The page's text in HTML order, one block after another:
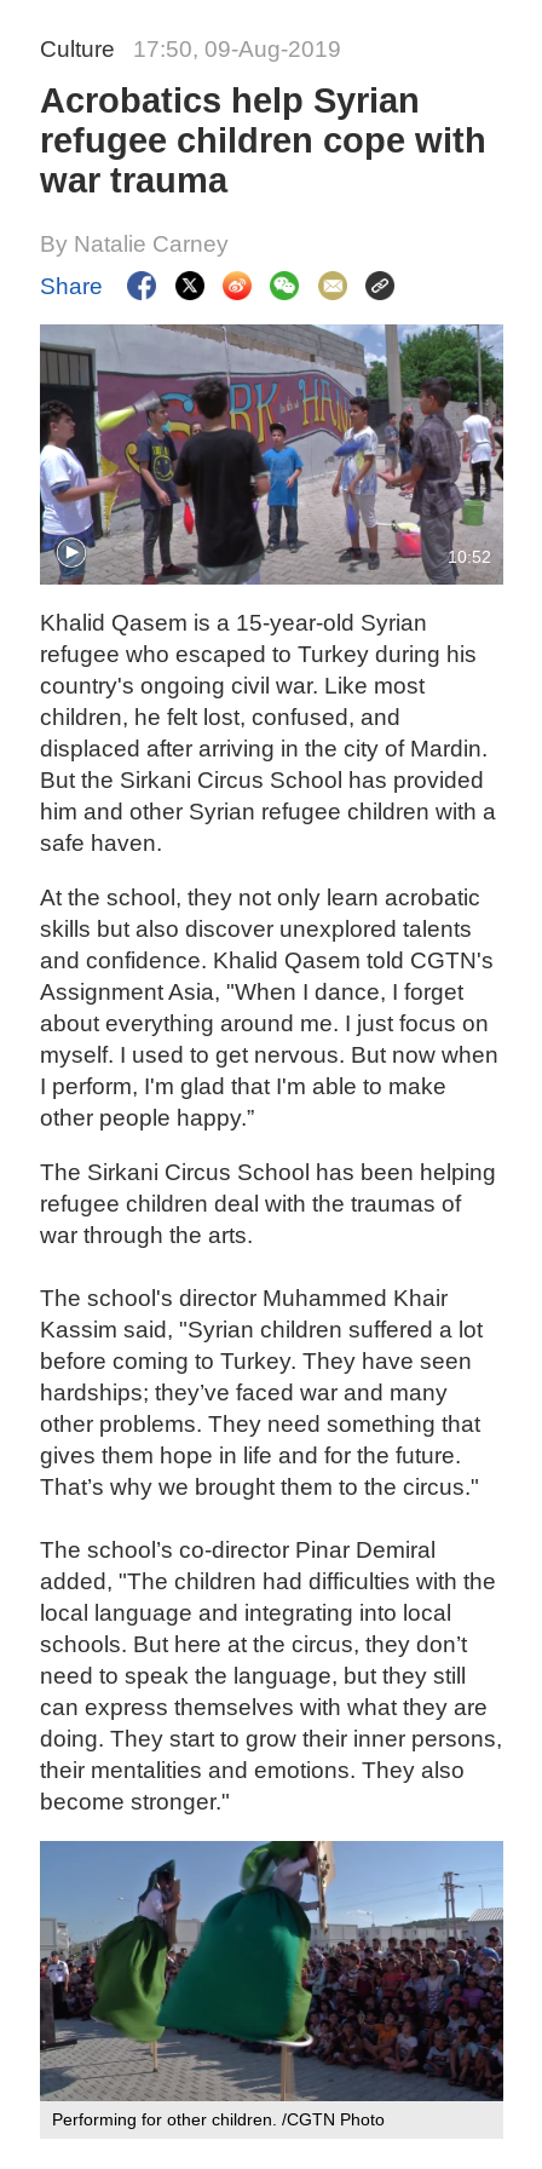
Culture 17:50, 09-Aug-2019
Acrobatics help Syrian
refugee children cope with
war trauma
By Natalie Carney
Share
10:52
Khalid Qasem is a 15-year-old Syrian
refugee who escaped to Turkey during his
country's ongoing civil war. Like most
children, he felt lost, confused, and
displaced after arriving in the city of Mardin.
But the Sirkani Circus School has provided
him and other Syrian refugee children with a
safe haven.
At the school, they not only learn acrobatic
skills but also discover unexplored talents
and confidence. Khalid Qasem told CGTN's
Assignment Asia, "When I dance, I forget
about everything around me. I just focus on
myself. I used to get nervous. But now when
I perform, I'm glad that I'm able to make
other people happy.”
The Sirkani Circus School has been helping
refugee children deal with the traumas of
war through the arts.
The school's director Muhammed Khair
Kassim said, "Syrian children suffered a lot
before coming to Turkey. They have seen
hardships; they’ve faced war and many
other problems. They need something that
gives them hope in life and for the future.
That’s why we brought them to the circus."
The school’s co-director Pinar Demiral
added, "The children had difficulties with the
local language and integrating into local
schools. But here at the circus, they don’t
need to speak the language, but they still
can express themselves with what they are
doing. They start to grow their inner persons,
their mentalities and emotions. They also
become stronger."
Performing for other children. /CGTN Photo